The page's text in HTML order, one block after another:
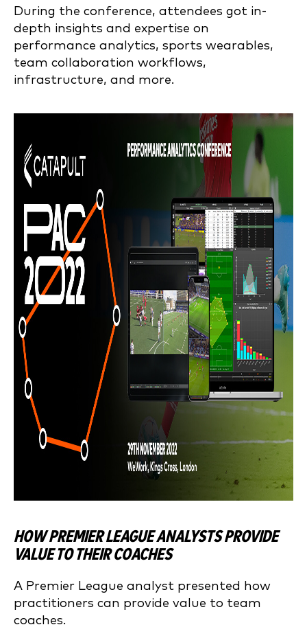
During the conference, attendees got in-
depth insights and expertise on
performance analytics, sports wearables,
team collaboration workflows,
infrastructure, and more.
HOW PREMIER LEAGUE ANALYSTS PROVIDE
VALUE TO THEIR COACHES
A Premier League analyst presented how
practitioners can provide value to team
coaches.